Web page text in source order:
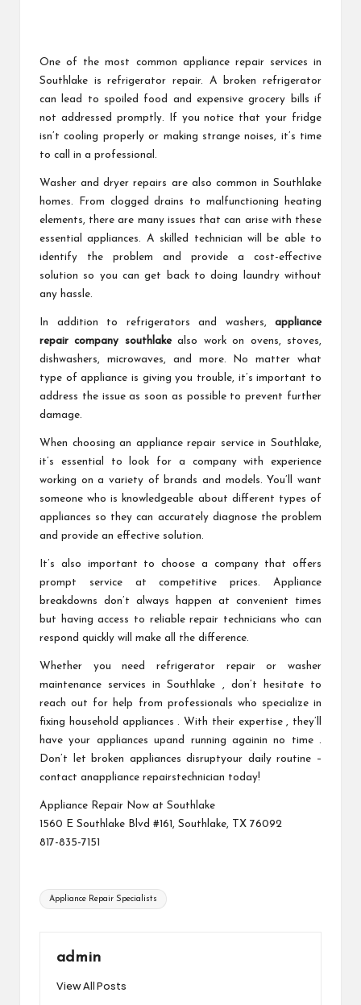
One of the most common appliance repair services in
Southlake is refrigerator repair. A broken refrigerator
can lead to spoiled food and expensive grocery bills if
not addressed promptly. If you notice that your fridge
isn’t cooling properly or making strange noises, it’s time
to call in a professional.
Washer and dryer repairs are also common in Southlake
homes. From clogged drains to malfunctioning heating
elements, there are many issues that can arise with these
essential appliances. A skilled technician will be able to
identify the problem and provide a cost-effective
solution so you can get back to doing laundry without
any hassle.
In addition to refrigerators and washers, appliance
repair company southlakealso work on ovens, stoves,
dishwashers, microwaves, and more. No matter what
type of appliance is giving you trouble, it’s important to
address the issue as soon as possible to prevent further
damage.
When choosing an appliance repair service in Southlake,
it’s essential to look for a company with experience
working on a variety of brands and models. You’ll want
someone who is knowledgeable about different types of
appliances so they can accurately diagnose the problem
and provide an effective solution.
It’s also important to choose a company that offers
prompt service at competitive prices. Appliance
breakdowns don’t always happen at convenient times
but having access to reliable repair technicians who can
respond quickly will make all the difference.
Whether you need refrigerator repair or washer
maintenance services in Southlake , don’t hesitate to
reach out for help from professionals who specialize in
fixing household appliances . With their expertise , they’ll
have your appliances upand running againin no time .
Don’t let broken appliances disruptyour daily routine –
contact anappliance repairstechnician today!
Appliance Repair Now at Southlake
1560 E Southlake Blvd #161, Southlake, TX 76092
817-835-7151
Tags:
Appliance Repair Specialists
admin
View All Posts